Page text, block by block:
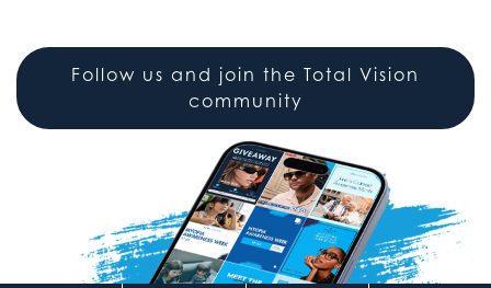
Follow us and join the Total Vision
community